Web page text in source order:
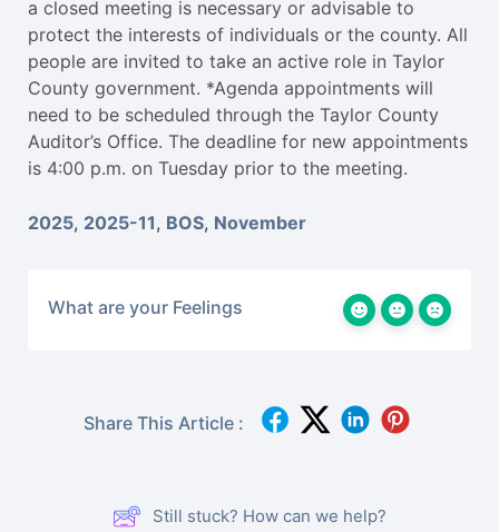
a closed meeting is necessary or advisable to
protect the interests of individuals or the county. All
people are invited to take an active role in Taylor
County government. *Agenda appointments will
need to be scheduled through the Taylor County
Auditor’s Office. The deadline for new appointments
is 4:00 p.m. on Tuesday prior to the meeting.
2025, 2025-11, BOS, November
What are your Feelings
Share This Article :
Still stuck? How can we help?